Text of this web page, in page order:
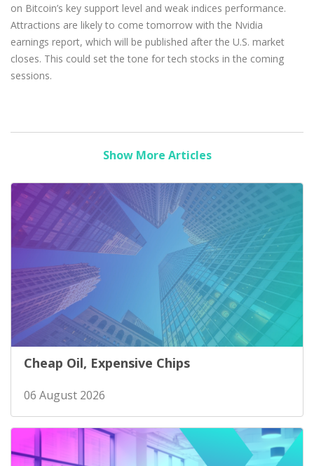
on Bitcoin’s key support level and weak indices performance.
Attractions are likely to come tomorrow with the Nvidia
earnings report, which will be published after the U.S. market
closes. This could set the tone for tech stocks in the coming
sessions.
Show More Articles
Cheap Oil, Expensive Chips
06 August 2026